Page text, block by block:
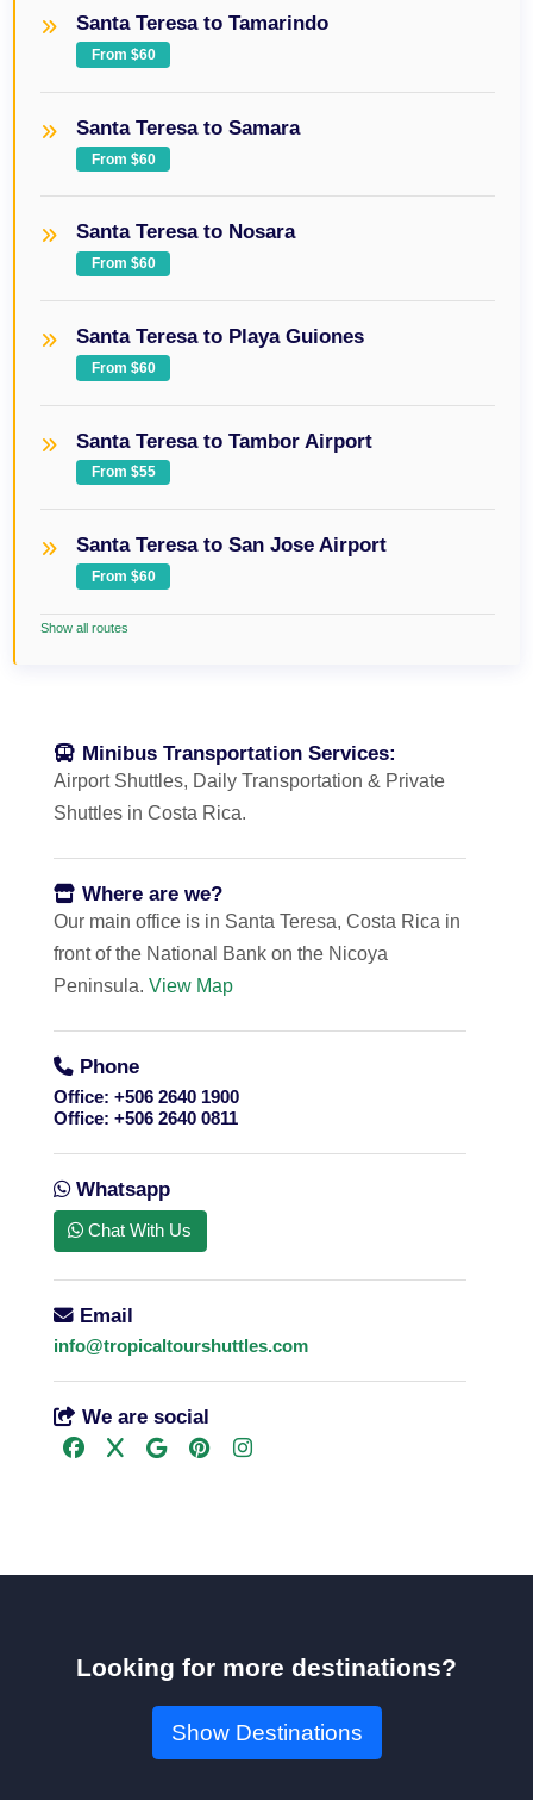
Santa Teresa to Tamarindo
From $60
Santa Teresa to Samara
From $60
Santa Teresa to Nosara
From $60
Santa Teresa to Playa Guiones
From $60
Santa Teresa to Tambor Airport
From $55
Santa Teresa to San Jose Airport
From $60
Show all routes
Minibus Transportation Services:
Airport Shuttles, Daily Transportation & Private
Shuttles in Costa Rica.
Where are we?
Our main office is in Santa Teresa, Costa Rica in
front of the National Bank on the Nicoya
Peninsula. View Map
Phone
Office: +506 2640 1900
Office: +506 2640 0811
Whatsapp
Chat With Us
Email
info@tropicaltourshuttles.com
We are social
Looking for more destinations?
Show Destinations